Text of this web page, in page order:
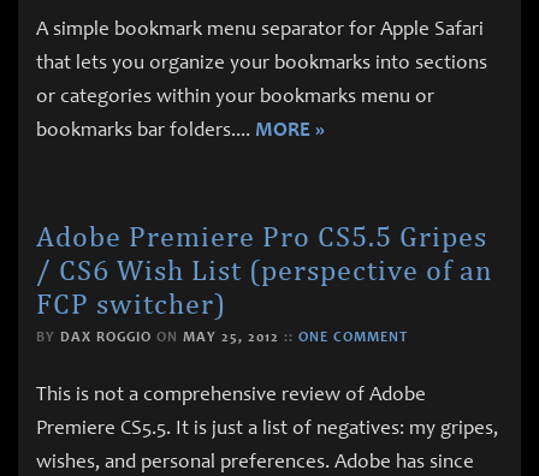
A simple bookmark menu separator for Apple Safari
that lets you organize your bookmarks into sections
or categories within your bookmarks menu or
bookmarks bar folders.... MORE »
Adobe Premiere Pro CS5.5 Gripes
/ CS6 Wish List (perspective of an
FCP switcher)
BY DAX ROGGIO ON MAY 25, 2012 :: ONE COMMENT
This is not a comprehensive review of Adobe
Premiere CS5.5. It is just a list of negatives: my gripes,
wishes, and personal preferences. Adobe has since